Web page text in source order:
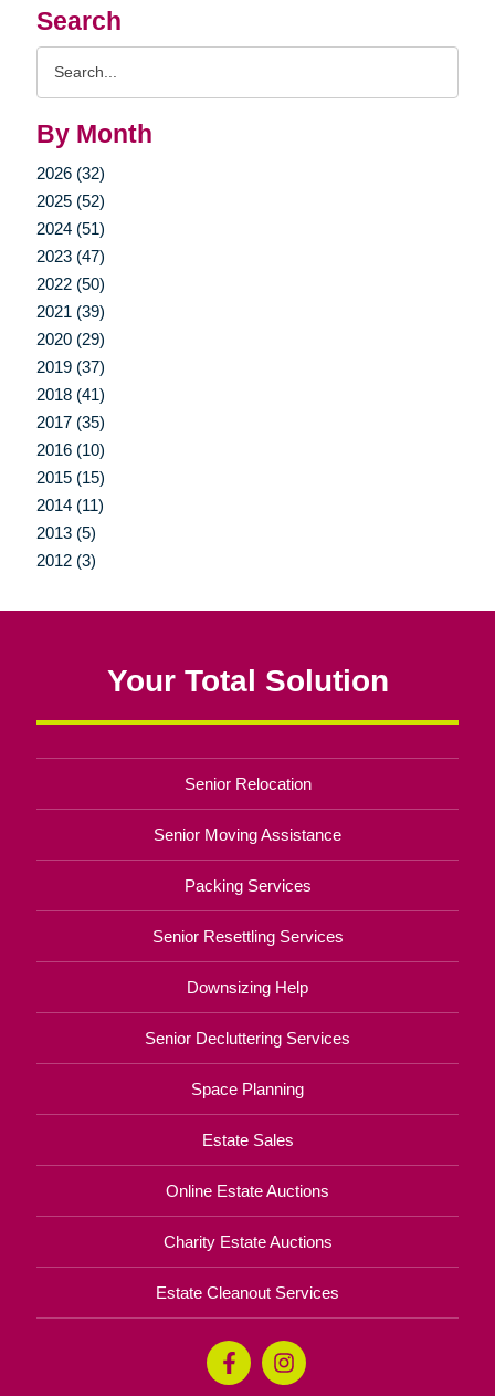
Search
By Month
2026 (32)
2025 (52)
2024 (51)
2023 (47)
2022 (50)
2021 (39)
2020 (29)
2019 (37)
2018 (41)
2017 (35)
2016 (10)
2015 (15)
2014 (11)
2013 (5)
2012 (3)
Your Total Solution
Senior Relocation
Senior Moving Assistance
Packing Services
Senior Resettling Services
Downsizing Help
Senior Decluttering Services
Space Planning
Estate Sales
Online Estate Auctions
Charity Estate Auctions
Estate Cleanout Services